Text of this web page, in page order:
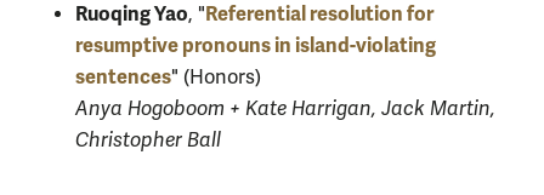
Ruoqing Yao, "Referential resolution for
resumptive pronouns in island-violating
sentences" (Honors)
Anya Hogoboom + Kate Harrigan, Jack Martin,
Christopher Ball